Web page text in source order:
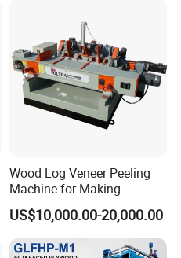
Wood Log Veneer Peeling
Machine for Making
Plywood Peeling Machine
Manufacturer
US$10,000.00-20,000.00